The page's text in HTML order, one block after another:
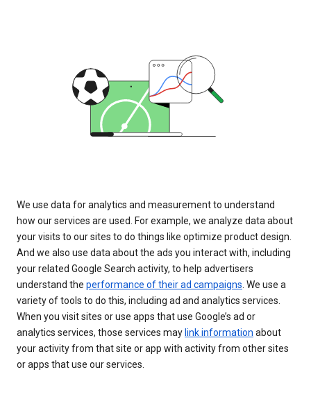
We use data for analytics and measurement to understand
how our services are used. For example, we analyze data about
your visits to our sites to do things like optimize product design.
And we also use data about the ads you interact with, including
your related Google Search activity, to help advertisers
understand the performance of their ad campaigns. We use a
variety of tools to do this, including ad and analytics services.
When you visit sites or use apps that use Google’s ad or
analytics services, those services may link information about
your activity from that site or app with activity from other sites
or apps that use our services.